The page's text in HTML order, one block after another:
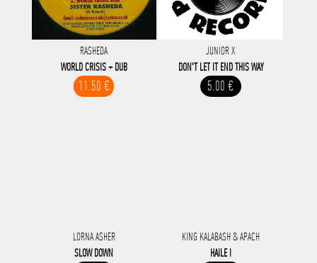
RASHEDA
WORLD CRISIS + DUB
11.50 €
JUNIOR X
DON'T LET IT END THIS WAY
5.00 €
LORNA ASHER
SLOW DOWN
KING KALABASH & APACH
HAILE I